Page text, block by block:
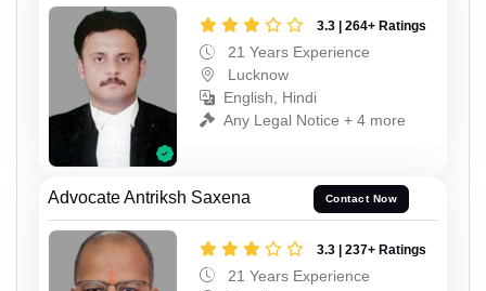
3.3 | 264+ Ratings
21 Years Experience
Lucknow
English, Hindi
Any Legal Notice + 4 more
Advocate Antriksh Saxena Contact Now
3.3 | 237+ Ratings
21 Years Experience